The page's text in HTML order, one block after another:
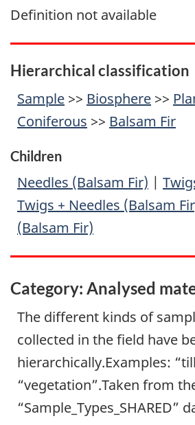
Definition not available
Hierarchical classification
Sample >> Biosphere >>
Coniferous >> Balsam Fir
Children
Needles (Balsam Fir) |
Twigs + Needles (Balsam
(Balsam Fir)
Category: Analysed
The different kinds of
collected in the field have
hierarchically.Examples:
“vegetation”.Taken from
“Sample_Types_SHARED”